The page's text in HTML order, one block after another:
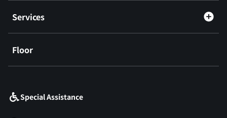
Services
Floor
Special Assistance